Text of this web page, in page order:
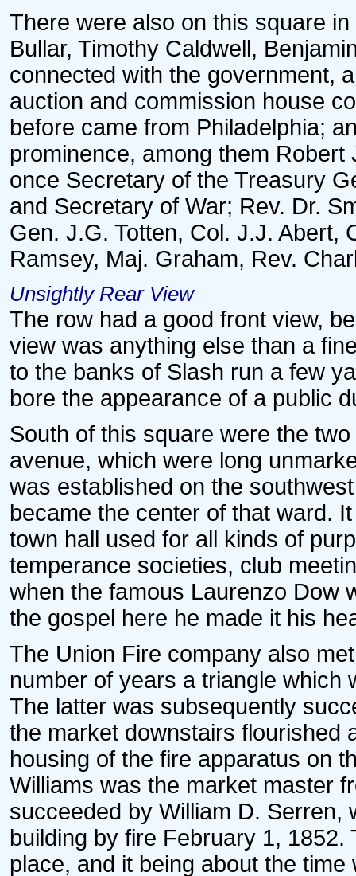
There were also on this square
Bullar, Timothy Caldwell,
connected with the government,
auction and commission house
before came from Philadelphia;
prominence, among them
once Secretary of the Treasury
and Secretary of War; Rev. Dr.
Gen. J.G. Totten, Col. J.J. Abert,
Ramsey, Maj. Graham, Rev.
Unsightly Rear View
The row had a good front view,
view was anything else than a
to the banks of Slash run a few
bore the appearance of a public
South of this square were the
avenue, which were long
was established on the
became the center of that ward.
town hall used for all kinds of
temperance societies, club
when the famous Laurenzo Dow
the gospel here he made it his
The Union Fire company also
number of years a triangle which
The latter was subsequently
the market downstairs flourished
housing of the fire apparatus on
Williams was the market master
succeeded by William D. Serren,
building by fire February 1,
place, and it being about the